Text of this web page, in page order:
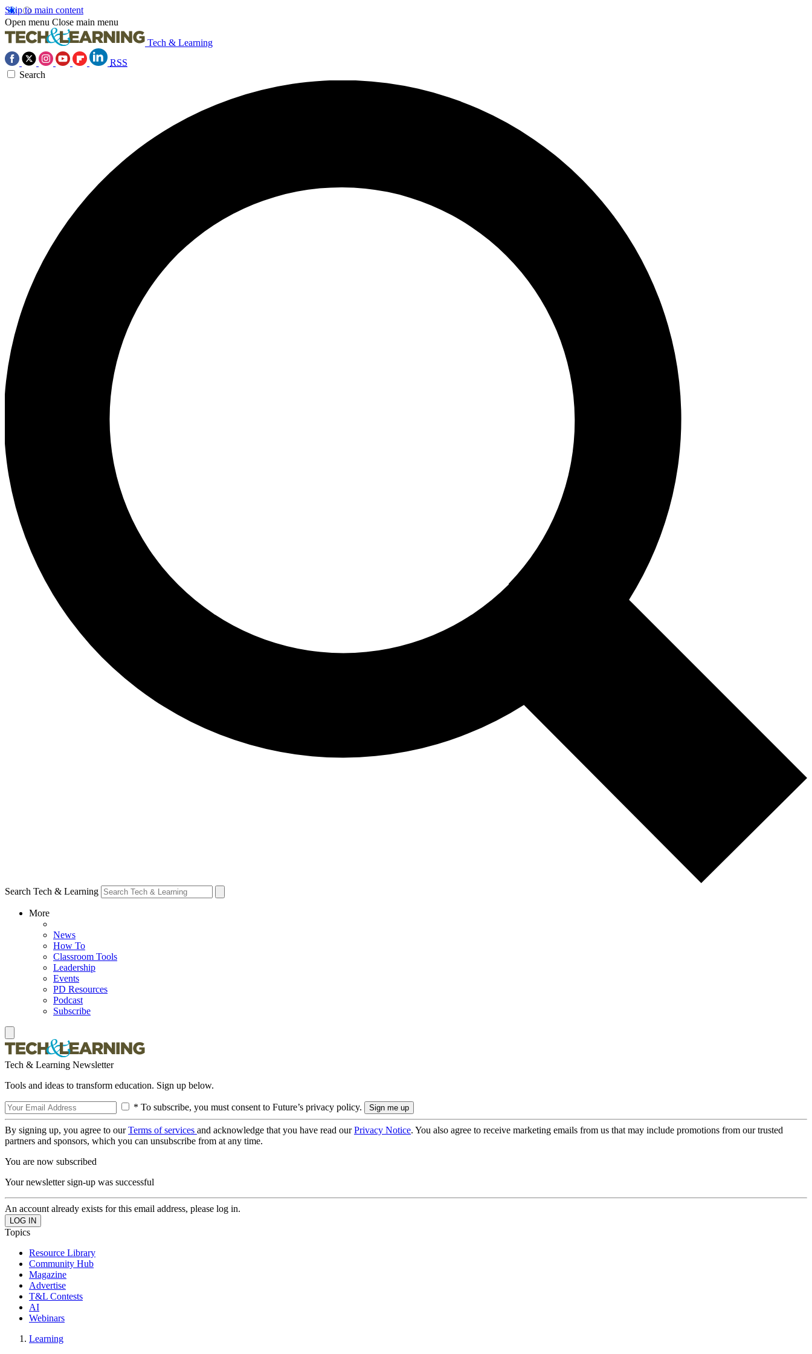
Skip to main content
Open menu Close main menu
Tech & Learning
RSS
Search
Search Tech & Learning
More
News
How To
Classroom Tools
Leadership
Events
PD Resources
Podcast
Subscribe
Tech & Learning Newsletter
Tools and ideas to transform education. Sign up below.
* To subscribe, you must consent to Future’s privacy policy.
By signing up, you agree to ourTerms of services and acknowledge that you have read ourPrivacy Notice. You also agree to receive marketing emails from us that may include promotions from our trusted
partners and sponsors, which you can unsubscribe from at any time.
You are now subscribed
Your newsletter sign-up was successful
An account already exists for this email address, please log in.
Topics
Resource Library
Community Hub
Magazine
Advertise
T&L Contests
AI
Webinars
Learning